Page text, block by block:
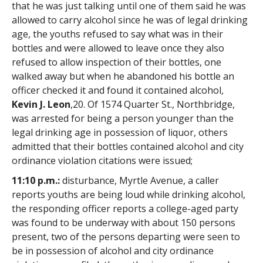
that he was just talking until one of them said he was
allowed to carry alcohol since he was of legal drinking
age, the youths refused to say what was in their
bottles and were allowed to leave once they also
refused to allow inspection of their bottles, one
walked away but when he abandoned his bottle an
officer checked it and found it contained alcohol,
Kevin J. Leon,20. Of 1574 Quarter St., Northbridge,
was arrested for being a person younger than the
legal drinking age in possession of liquor, others
admitted that their bottles contained alcohol and city
ordinance violation citations were issued;
11:10 p.m.:disturbance, Myrtle Avenue, a caller
reports youths are being loud while drinking alcohol,
the responding officer reports a college-aged party
was found to be underway with about 150 persons
present, two of the persons departing were seen to
be in possession of alcohol and city ordinance